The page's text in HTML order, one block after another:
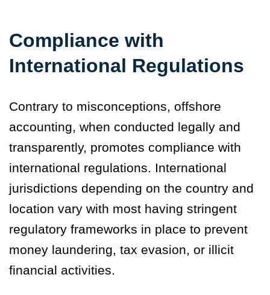
Compliance with
International Regulations
Contrary to misconceptions, offshore
accounting, when conducted legally and
transparently, promotes compliance with
international regulations. International
jurisdictions depending on the country and
location vary with most having stringent
regulatory frameworks in place to prevent
money laundering, tax evasion, or illicit
financial activities.